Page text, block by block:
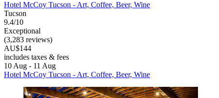
Hotel McCoy Tucson - Art, Coffee, Beer, Wine
Tucson
9.4/10
Exceptional
(3,283 reviews)
AU$144
includes taxes & fees
10 Aug - 11 Aug
Hotel McCoy Tucson - Art, Coffee, Beer, Wine